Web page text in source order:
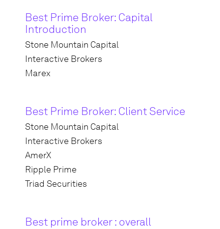
Best Prime Broker: Capital
Introduction
Stone Mountain Capital
Interactive Brokers
Marex
Best Prime Broker: Client Service
Stone Mountain Capital
Interactive Brokers
AmerX
Ripple Prime
Triad Securities
Best prime broker : overall